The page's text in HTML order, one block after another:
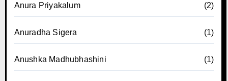
Anura Priyakalum (2)
Anuradha Sigera (1)
Anushka Madhubhashini (1)